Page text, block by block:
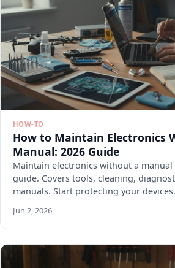
HOW-TO
How to Maintain Electronics
Manual: 2026 Guide
Maintain electronics without a
guide. Covers tools, cleaning,
manuals. Start protecting your devices.
Jun 2, 2026